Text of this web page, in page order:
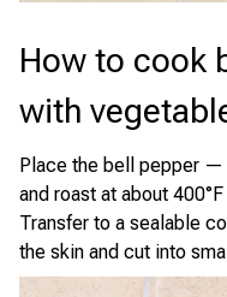
How to cook
with
Place the bell pepper
and roast at about
Transfer to a sealable
the skin and cut into